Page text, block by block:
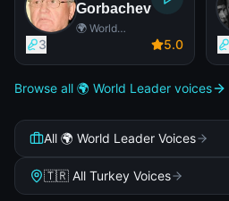
Gorbachev
🌍 World
3 5.0
Browse all 🌍 World Leader voices
All 🌍 World Leader Voices
🇹🇷 All Turkey Voices